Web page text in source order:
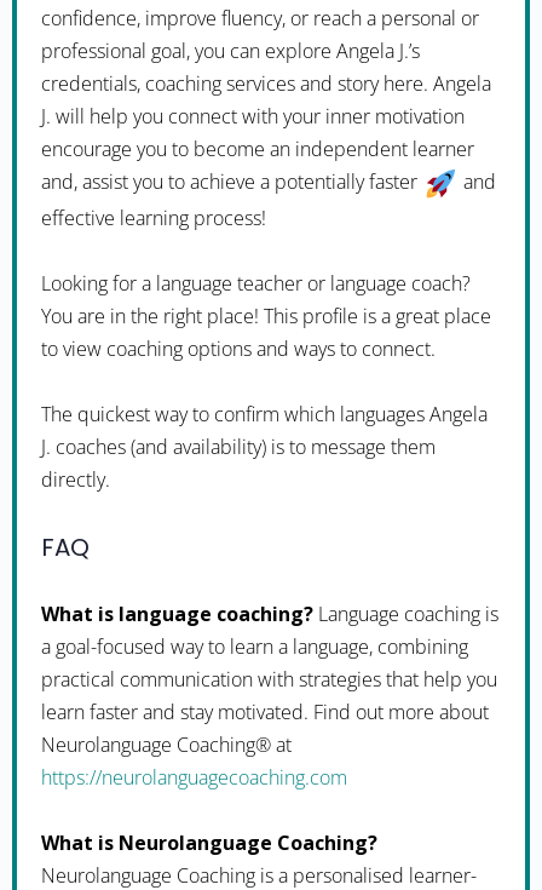
confidence, improve fluency, or reach a personal or
professional goal, you can explore Angela J.’s
credentials, coaching services and story here. Angela
J. will help you connect with your inner motivation
encourage you to become an independent learner
and, assist you to achieve a potentially faster
and
effective learning process!
Looking for a language teacher or language coach?
You are in the right place! This profile is a great place
to view coaching options and ways to connect.
The quickest way to confirm which languages Angela
J. coaches (and availability) is to message them
directly.
FAQ
What is language coaching? Language coaching is
a goal-focused way to learn a language, combining
practical communication with strategies that help you
learn faster and stay motivated. Find out more about
Neurolanguage Coaching® at
https://neurolanguagecoaching.com
What is Neurolanguage Coaching?
Neurolanguage Coaching is a personalised learner-